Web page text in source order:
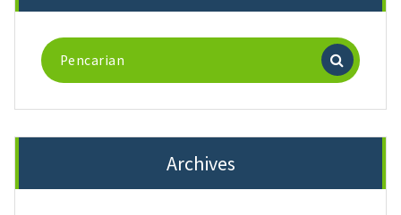
Pencarian
untuk:
Archives